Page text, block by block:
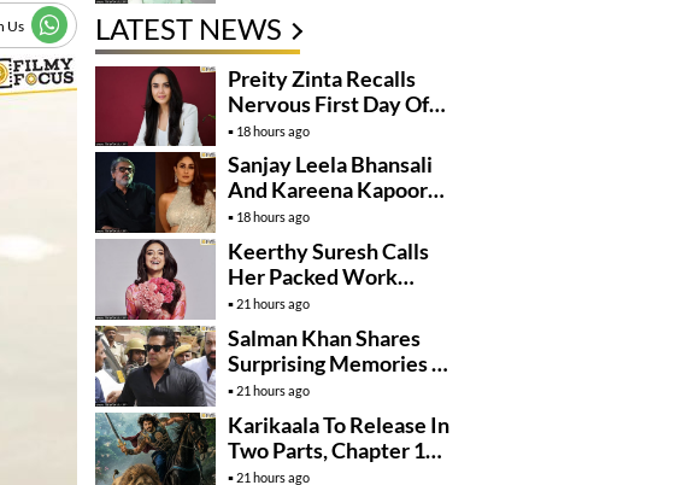
Us LATEST NEWS
Preity Zinta Recalls
Nervous First Day Of
Shoot
18 hours ago
Sanjay Leela Bhansali
And Kareena Kapoor
May Finally Team Up
18 hours ago
Keerthy Suresh Calls
Her Packed Work
Schedule A Blessing
21 hours ago
Salman Khan Shares
Surprising Memories Of
His Jail Experience
21 hours ago
Karikaala To Release In
Two Parts, Chapter 1
Arrives In….
21 hours ago